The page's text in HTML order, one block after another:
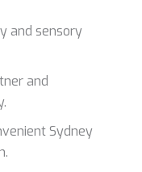
and sensory
and
Sydney